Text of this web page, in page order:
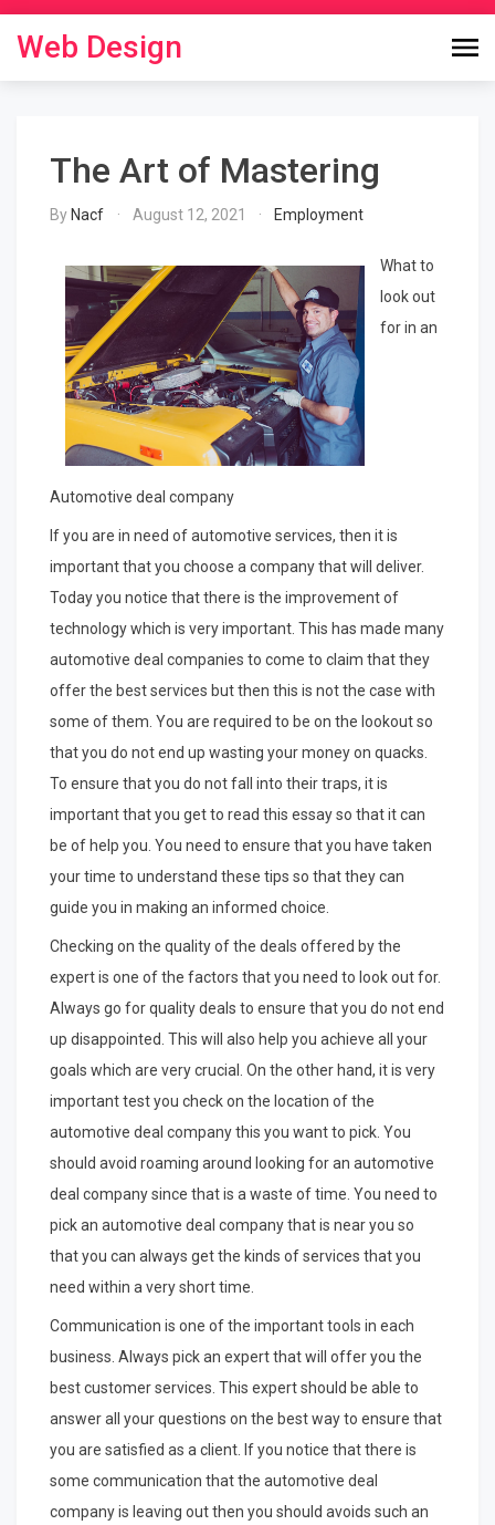
content
Web Design
The Art of Mastering
By Nacf August 12, 2021 Employment
What to
look out
for in an
Automotive deal company
If you are in need of automotive services, then it is
important that you choose a company that will deliver.
Today you notice that there is the improvement of
technology which is very important. This has made many
automotive deal companies to come to claim that they
offer the best services but then this is not the case with
some of them. You are required to be on the lookout so
that you do not end up wasting your money on quacks.
To ensure that you do not fall into their traps, it is
important that you get to read this essay so that it can
be of help you. You need to ensure that you have taken
your time to understand these tips so that they can
guide you in making an informed choice.
Checking on the quality of the deals offered by the
expert is one of the factors that you need to look out for.
Always go for quality deals to ensure that you do not end
up disappointed. This will also help you achieve all your
goals which are very crucial. On the other hand, it is very
important test you check on the location of the
automotive deal company this you want to pick. You
should avoid roaming around looking for an automotive
deal company since that is a waste of time. You need to
pick an automotive deal company that is near you so
that you can always get the kinds of services that you
need within a very short time.
Communication is one of the important tools in each
business. Always pick an expert that will offer you the
best customer services. This expert should be able to
answer all your questions on the best way to ensure that
you are satisfied as a client. If you notice that there is
some communication that the automotive deal
company is leaving out then you should avoids such an